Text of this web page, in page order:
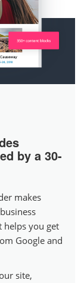
by a 30-
makes
helps you get
Google and
site,